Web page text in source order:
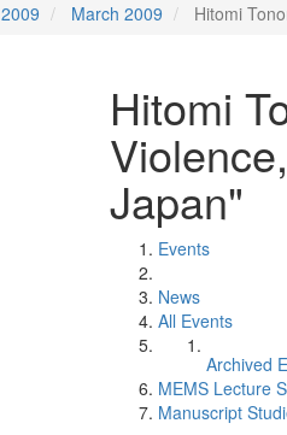
2009 March 2009 Hitomi
Hitomi
Japan"
Events
News
All Events
Archived
MEMS Lecture
Manuscript